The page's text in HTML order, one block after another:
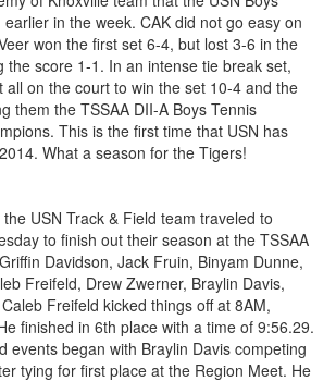
in the week. CAK did not go easy on
won the first set 6-4, but lost 3-6 in the
the score 1-1. In an intense tie break set,
all on the court to win the set 10-4 and the
them the TSSAA DII-A Boys Tennis
This is the first time that USN has
What a season for the Tigers!
USN Track & Field team traveled to
to finish out their season at the TSSAA
Davidson, Jack Fruin, Binyam Dunne,
Freifeld, Drew Zwerner, Braylin Davis,
Freifeld kicked things off at 8AM,
finished in 6th place with a time of 9:56.29.
events began with Braylin Davis competing
tying for first place at the Region Meet. He